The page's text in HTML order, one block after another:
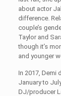
about actor
difference.
couple’s
Taylor and
though it’s
and younger
In 2017, Demi
January to
DJ/producer